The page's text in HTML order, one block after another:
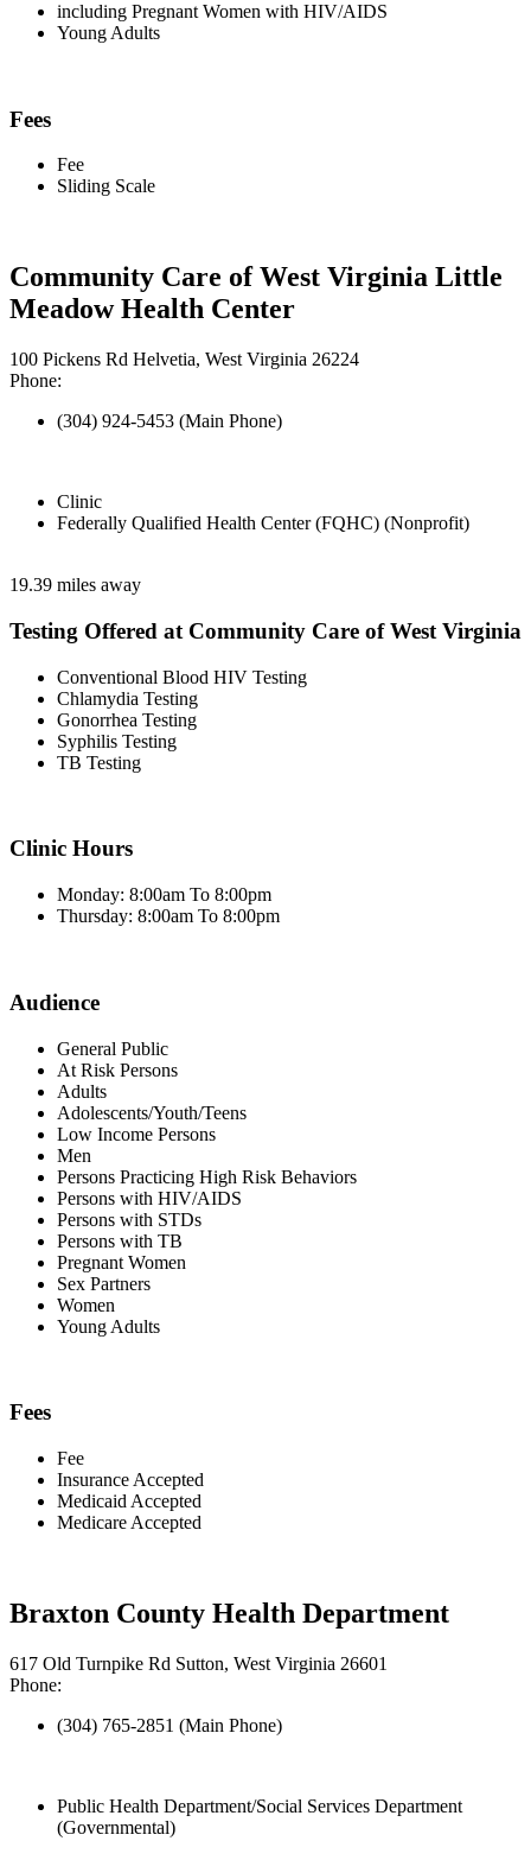
including Pregnant Women with HIV/AIDS
Young Adults
Fees
Fee
Sliding Scale
Community Care of West Virginia Little
Meadow Health Center
100 Pickens Rd Helvetia, West Virginia 26224
Phone:
(304) 924-5453 (Main Phone)
Clinic
Federally Qualified Health Center (FQHC) (Nonprofit)
19.39 miles away
Testing Offered at Community Care of West Virginia
Conventional Blood HIV Testing
Chlamydia Testing
Gonorrhea Testing
Syphilis Testing
TB Testing
Clinic Hours
Monday: 8:00am To 8:00pm
Thursday: 8:00am To 8:00pm
Audience
General Public
At Risk Persons
Adults
Adolescents/Youth/Teens
Low Income Persons
Men
Persons Practicing High Risk Behaviors
Persons with HIV/AIDS
Persons with STDs
Persons with TB
Pregnant Women
Sex Partners
Women
Young Adults
Fees
Fee
Insurance Accepted
Medicaid Accepted
Medicare Accepted
Braxton County Health Department
617 Old Turnpike Rd Sutton, West Virginia 26601
Phone:
(304) 765-2851 (Main Phone)
Public Health Department/Social Services Department
(Governmental)